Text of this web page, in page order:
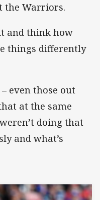
the Warriors.
and think how
things differently
even those out
at the same
doing that
and what’s